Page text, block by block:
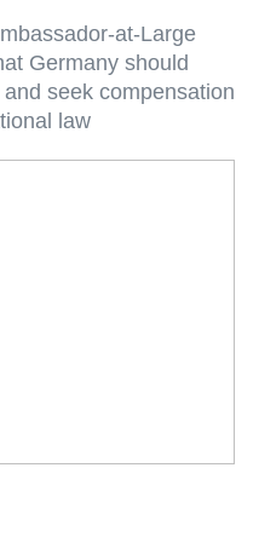
at-Large
Germany should
seek compensation
law